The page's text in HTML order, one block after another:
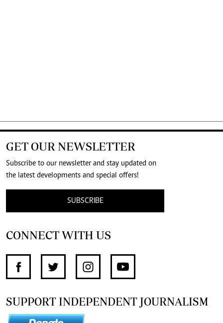
GET OUR NEWSLETTER
Subscribe to our newsletter and stay updated on
the latest developments and special offers!
SUBSCRIBE
CONNECT WITH US
SUPPORT INDEPENDENT JOURNALISM